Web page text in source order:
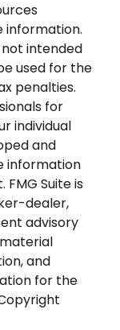
information.
intended
used for the
penalties.
for
individual
and
information
Suite is
dealer,
advisory
and
for the